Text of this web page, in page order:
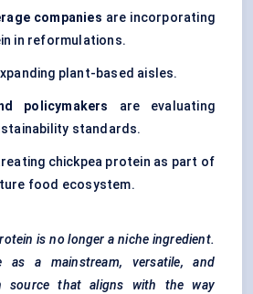
companies are incorporating
in reformulations.
plant-based aisles.
policymakers
are evaluating
standards.
chickpea protein as part of
food ecosystem.
is no longer a niche ingredient.
as a mainstream, versatile, and
source that aligns with the way